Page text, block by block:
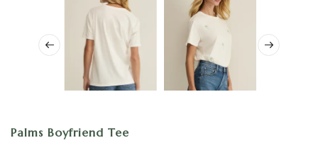
Palms Boyfriend Tee